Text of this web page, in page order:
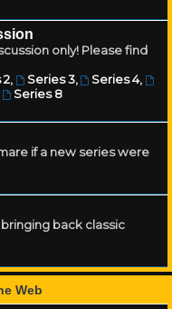
only! Please find
2, Series 3, Series 4,
Series 8
if a new series were
back classic
Web